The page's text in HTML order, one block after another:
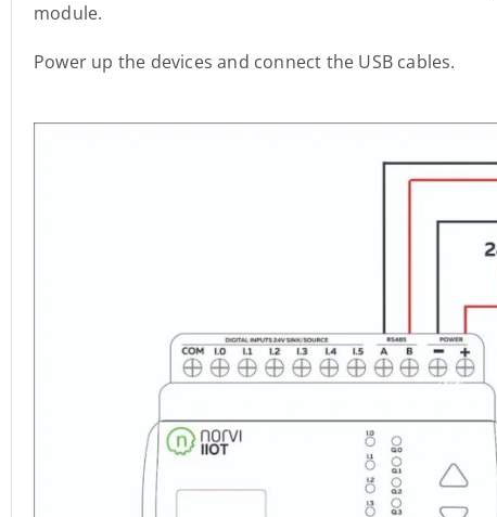
module.
Power up the devices and connect the USB cables.